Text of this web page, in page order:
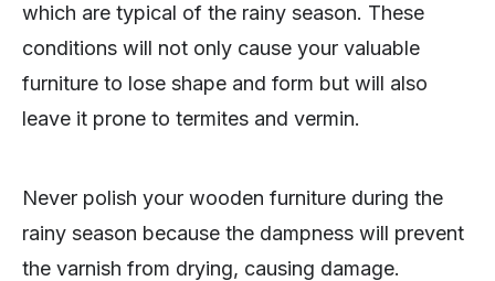
which are typical of the rainy season. These
conditions will not only cause your valuable
furniture to lose shape and form but will also
leave it prone to termites and vermin.
Never polish your wooden furniture during the
rainy season because the dampness will prevent
the varnish from drying, causing damage.